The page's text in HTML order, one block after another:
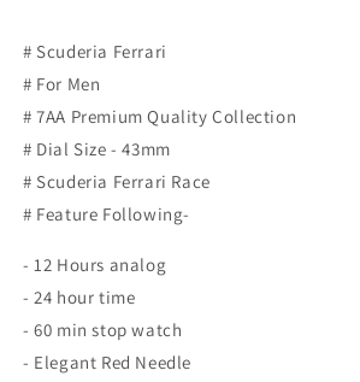
# Scuderia Ferrari
# For Men
# 7AA Premium Quality Collection
# Dial Size - 43mm
# Scuderia Ferrari Race
# Feature Following-
- 12 Hours analog
- 24 hour time
- 60 min stop watch
- Elegant Red Needle